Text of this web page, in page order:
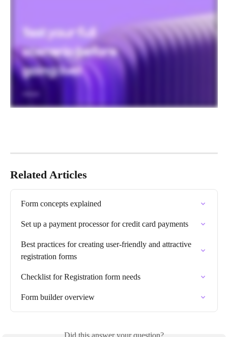
Related Articles
Form concepts explained
Set up a payment processor for credit card payments
Best practices for creating user-friendly and attractive
registration forms
Checklist for Registration form needs
Form builder overview
Did this answer your question?